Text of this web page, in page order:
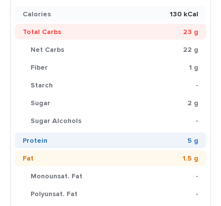
Calories
130 kCal
Total Carbs
23 g
Net Carbs
22 g
Fiber
1 g
Starch
-
Sugar
2 g
Sugar Alcohols
-
Protein
5 g
Fat
1.5 g
Monounsat. Fat
-
Polyunsat. Fat
-